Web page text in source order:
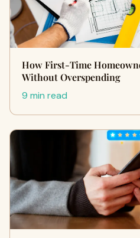
How First-Time
Without Overspending
9 min read